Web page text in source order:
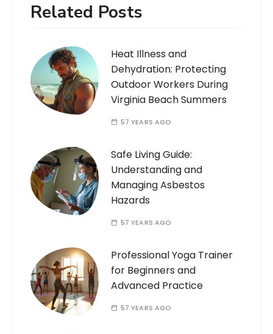
Related Posts
Heat Illness and
Dehydration: Protecting
Outdoor Workers During
Virginia Beach Summers
57 YEARS AGO
Safe Living Guide:
Understanding and
Managing Asbestos
Hazards
57 YEARS AGO
Professional Yoga Trainer
for Beginners and
Advanced Practice
57 YEARS AGO